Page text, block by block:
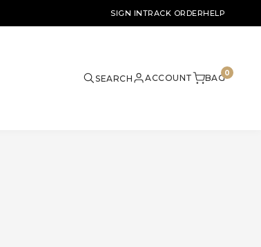
SIGN INTRACK ORDERHELP
SEARCH ACCOUNT 0
BAG